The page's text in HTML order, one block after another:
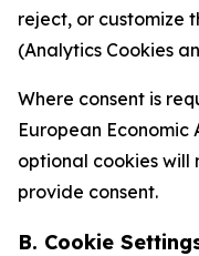
reject, or customize
(Analytics Cookies
Where consent is
European
optional cookies will
provide consent.
B. Cookie